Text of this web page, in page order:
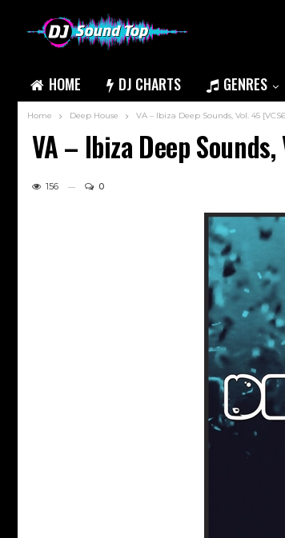
HOME DJ CHARTS GENRES
Home Deep House VA – Ibiza Deep Sounds, Vol. 45
VA – Ibiza Deep
156 0